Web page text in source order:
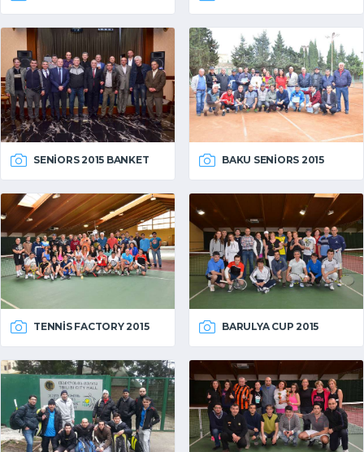
SENIORS 2015 BANKET BAKU SENIORS 2015
TENNIS FACTORY 2015 BARULYA CUP 2015